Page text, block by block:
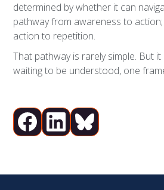
determined by whether it can
pathway from awareness to
action to repetition.
That pathway is rarely simple. But
waiting to be understood, one